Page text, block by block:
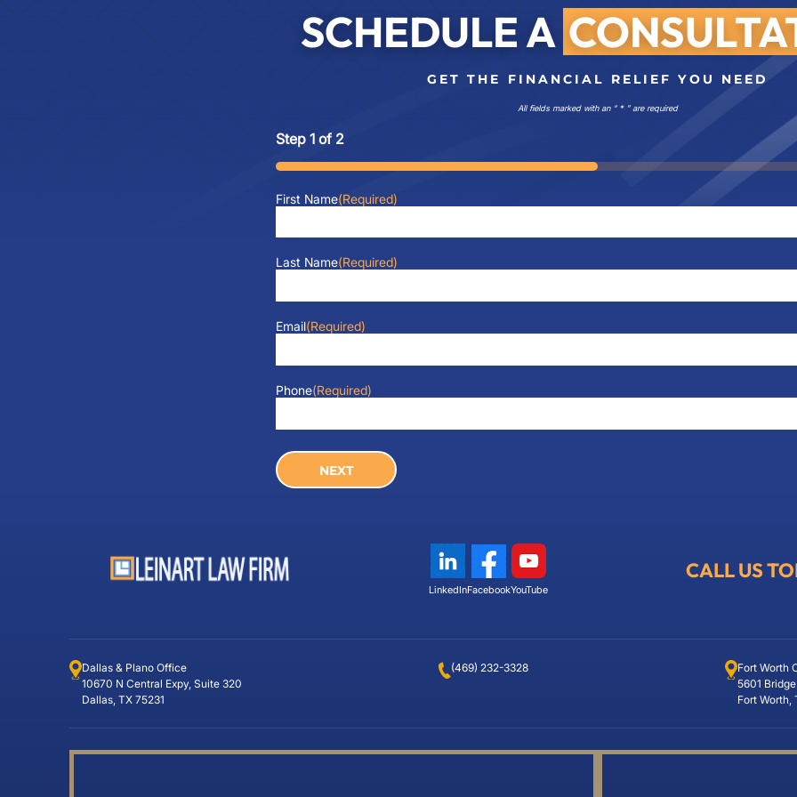
SCHEDULE A
GET THE FINANCIAL RELIEF YOU NEED
All fields marked with an “ * ” are required
Step1 of 2
50%
First Name(Required)
Last Name(Required)
Email(Required)
Phone(Required)
LinkedInFacebookYouTube
CALL US
Dallas & Plano Office
10670 N Central Expy, Suite 320
Dallas, TX 75231
(469) 232-3328
Fort Worth
5601
Fort Worth,